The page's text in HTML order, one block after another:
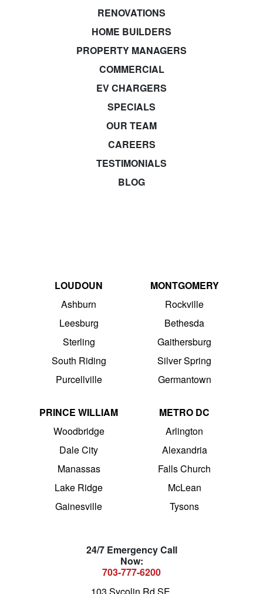
RENOVATIONS
HOME BUILDERS
PROPERTY MANAGERS
COMMERCIAL
EV CHARGERS
SPECIALS
OUR TEAM
CAREERS
TESTIMONIALS
BLOG
LOUDOUN
Ashburn
Leesburg
Sterling
South Riding
Purcellville
MONTGOMERY
Rockville
Bethesda
Gaithersburg
Silver Spring
Germantown
PRINCE WILLIAM
Woodbridge
Dale City
Manassas
Lake Ridge
Gainesville
METRO DC
Arlington
Alexandria
Falls Church
McLean
Tysons
24/7 Emergency Call
Now:
703-777-6200
103 Sycolin Rd SE,